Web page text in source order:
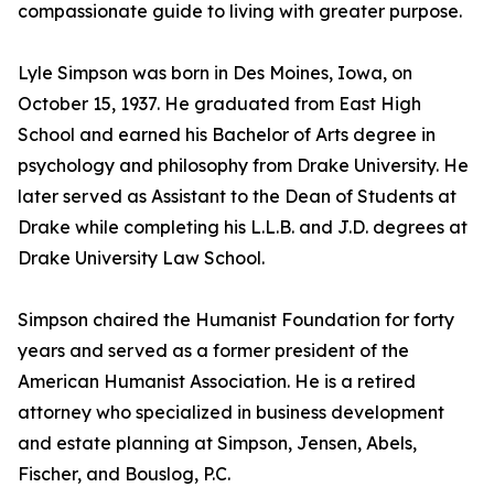
compassionate guide to living with greater purpose.
Lyle Simpson was born in Des Moines, Iowa, on
October 15, 1937. He graduated from East High
School and earned his Bachelor of Arts degree in
psychology and philosophy from Drake University. He
later served as Assistant to the Dean of Students at
Drake while completing his L.L.B. and J.D. degrees at
Drake University Law School.
Simpson chaired the Humanist Foundation for forty
years and served as a former president of the
American Humanist Association. He is a retired
attorney who specialized in business development
and estate planning at Simpson, Jensen, Abels,
Fischer, and Bouslog, P.C.